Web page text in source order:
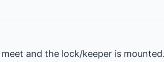
and the lock/keeper is